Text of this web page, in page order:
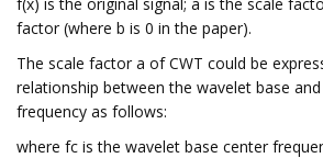
factor (where b is 0 in the paper).
The scale factor a of CWT could be
relationship between the wavelet base
frequency as follows:
where fc is the wavelet base center